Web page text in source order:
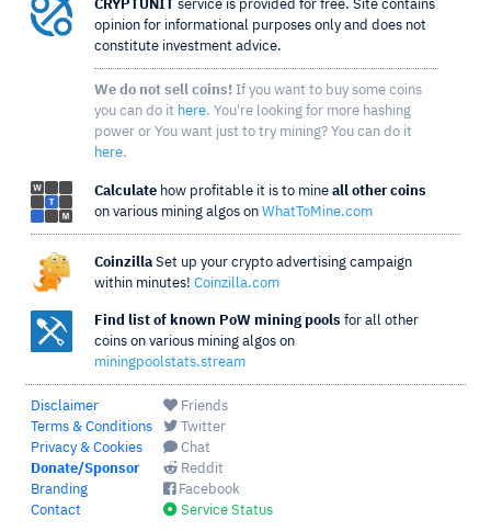
CRYPTUNIT service is provided for free. Site contains
opinion for informational purposes only and does not
constitute investment advice.
We do not sell coins! If you want to buy some coins
you can do it here. You're looking for more hashing
power or You want just to try mining? You can do it
here.
Calculate how profitable it is to mine all other coins
on various mining algos on WhatToMine.com
Coinzilla Set up your crypto advertising campaign
within minutes! Coinzilla.com
Find list of known PoW mining pools for all other
coins on various mining algos on
miningpoolstats.stream
Disclaimer
Terms & Conditions
Privacy & Cookies
Donate/Sponsor
Branding
Contact
Friends
Twitter
Chat
Reddit
Facebook
Service Status